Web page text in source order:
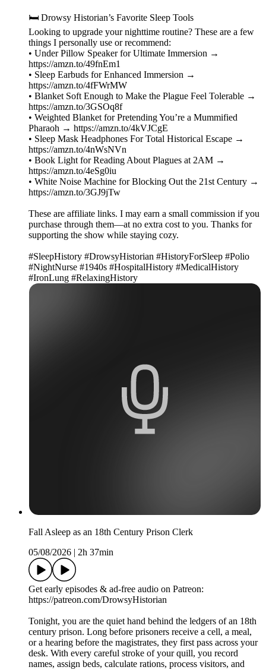
🛏️ Drowsy Historian’s Favorite Sleep Tools
Looking to upgrade your nighttime routine? These are a few
things I personally use or recommend:
• Under Pillow Speaker for Ultimate Immersion →
https://amzn.to/49fnEm1
• Sleep Earbuds for Enhanced Immersion →
https://amzn.to/4fFWrMW
• Blanket Soft Enough to Make the Plague Feel Tolerable →
https://amzn.to/3GSOq8f
• Weighted Blanket for Pretending You’re a Mummified
Pharaoh → https://amzn.to/4kVJCgE
• Sleep Mask Headphones For Total Historical Escape →
https://amzn.to/4nWsNVn
• Book Light for Reading About Plagues at 2AM →
https://amzn.to/4eSg0iu
• White Noise Machine for Blocking Out the 21st Century →
https://amzn.to/3GJ9jTw
These are affiliate links. I may earn a small commission if you
purchase through them—at no extra cost to you. Thanks for
supporting the show while staying cozy.
#SleepHistory #DrowsyHistorian #HistoryForSleep #Polio
#NightNurse #1940s #HospitalHistory #MedicalHistory
#IronLung #RelaxingHistory
Fall Asleep as an 18th Century Prison Clerk
05/08/2026 | 2h 37min
Get early episodes & ad-free audio on Patreon:
https://patreon.com/DrowsyHistorian
Tonight, you are the quiet hand behind the ledgers of an 18th
century prison. Long before prisoners receive a cell, a meal,
or a hearing before the magistrates, they first pass across your
desk. With every careful stroke of your quill, you record
names, assign beds, calculate rations, process visitors, and